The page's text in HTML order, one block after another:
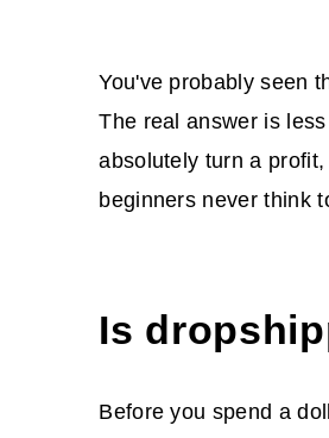
You've probably seen
The real answer is
absolutely turn a
beginners never think
Is
Before you spend a